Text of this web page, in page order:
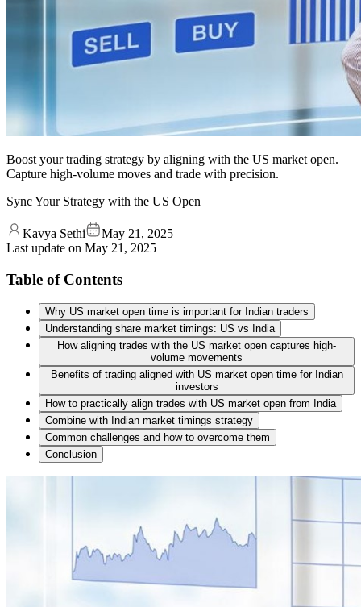
Boost your trading strategy by aligning with the US market open.
Capture high-volume moves and trade with precision.
Sync Your Strategy with the US Open
Kavya Sethi
May 21, 2025
Last update on May 21, 2025
Table of Contents
Why US market open time is important for Indian traders
Understanding share market timings: US vs India
How aligning trades with the US market open captures high-
volume movements
Benefits of trading aligned with US market open time for Indian
investors
How to practically align trades with US market open from India
Combine with Indian market timings strategy
Common challenges and how to overcome them
Conclusion